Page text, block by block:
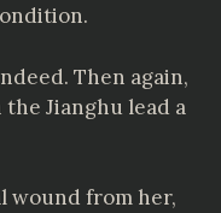
Then again,
Jianghu lead a
wound from her,